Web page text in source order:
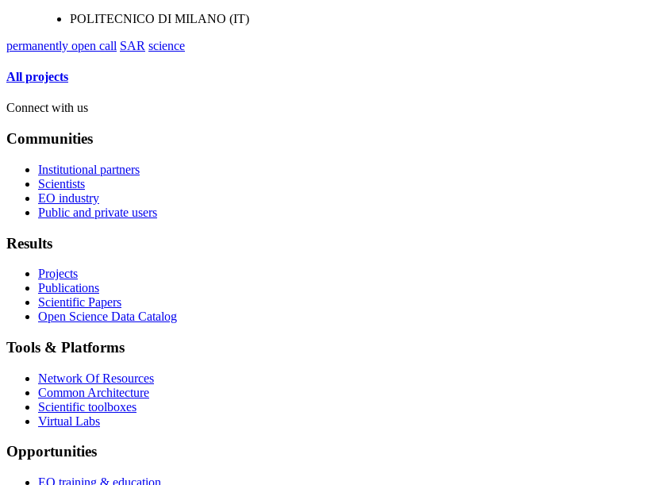
POLITECNICO DI MILANO (IT)
permanently open call SAR science
All projects
Connect with us
Communities
Institutional partners
Scientists
EO industry
Public and private users
Results
Projects
Publications
Scientific Papers
Open Science Data Catalog
Tools & Platforms
Network Of Resources
Common Architecture
Scientific toolboxes
Virtual Labs
Opportunities